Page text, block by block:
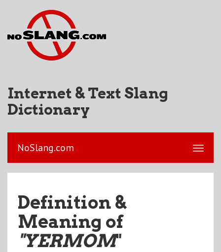
Internet & Text Slang
Dictionary
NoSlang.com
Definition &
Meaning of
"YERMOM"